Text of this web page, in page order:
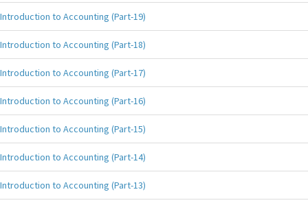
Introduction to Accounting (Part-19)
Introduction to Accounting (Part-18)
Introduction to Accounting (Part-17)
Introduction to Accounting (Part-16)
Introduction to Accounting (Part-15)
Introduction to Accounting (Part-14)
Introduction to Accounting (Part-13)